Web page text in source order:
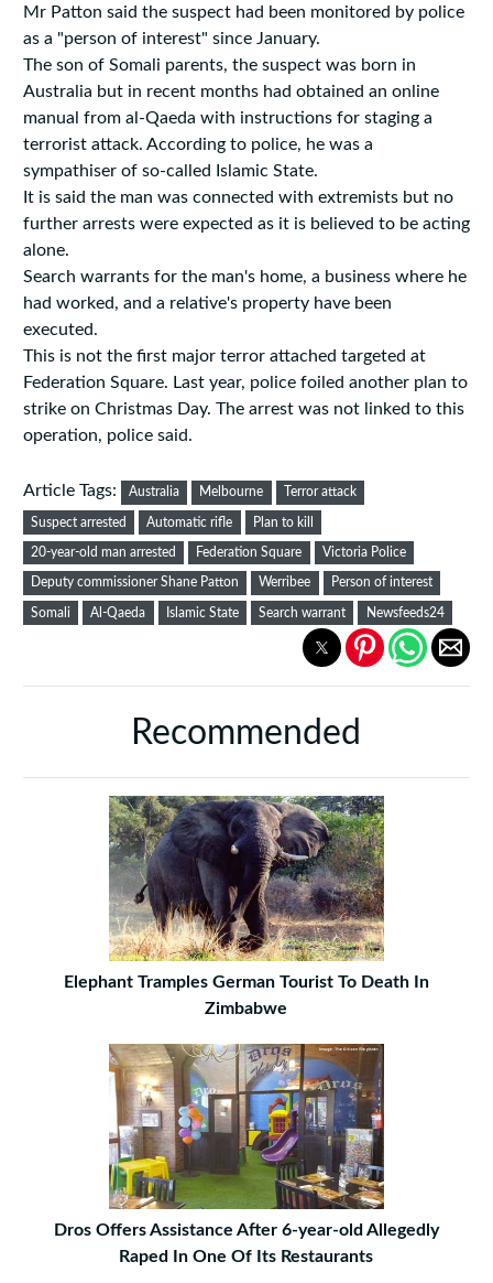
Mr Patton said the suspect had been monitored by police
as a "person of interest" since January.
The son of Somali parents, the suspect was born in
Australia but in recent months had obtained an online
manual from al-Qaeda with instructions for staging a
terrorist attack. According to police, he was a
sympathiser of so-called Islamic State.
It is said the man was connected with extremists but no
further arrests were expected as it is believed to be acting
alone.
Search warrants for the man's home, a business where he
had worked, and a relative's property have been
executed.
This is not the first major terror attached targeted at
Federation Square. Last year, police foiled another plan to
strike on Christmas Day. The arrest was not linked to this
operation, police said.
Article Tags: Australia Melbourne Terror attack
Suspect arrested Automatic rifle Plan to kill
20-year-old man arrested Federation Square Victoria Police
Deputy commissioner Shane Patton Werribee Person of interest
Somali Al-Qaeda Islamic State Search warrant Newsfeeds24
Recommended
Elephant Tramples German Tourist To Death In
Zimbabwe
Dros Offers Assistance After 6-year-old Allegedly
Raped In One Of Its Restaurants